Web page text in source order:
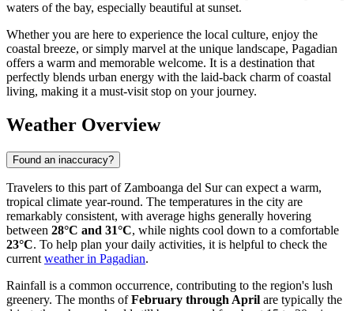
waters of the bay, especially beautiful at sunset.
Whether you are here to experience the local culture, enjoy the
coastal breeze, or simply marvel at the unique landscape, Pagadian
offers a warm and memorable welcome. It is a destination that
perfectly blends urban energy with the laid-back charm of coastal
living, making it a must-visit stop on your journey.
Weather Overview
Found an inaccuracy?
Travelers to this part of Zamboanga del Sur can expect a warm,
tropical climate year-round. The temperatures in the city are
remarkably consistent, with average highs generally hovering
between 28°C and 31°C, while nights cool down to a comfortable
23°C. To help plan your daily activities, it is helpful to check the
current weather in Pagadian.
Rainfall is a common occurrence, contributing to the region's lush
greenery. The months ofFebruary through April are typically the